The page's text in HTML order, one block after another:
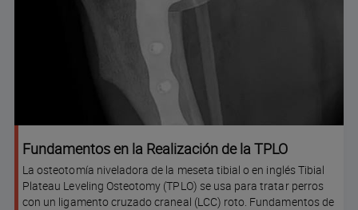
Fundamentos en la Realización de la TPLO
La osteotomía niveladora de la meseta tibial o en inglés Tibial
Plateau Leveling Osteotomy (TPLO) se usa para tratar perros
con un ligamento cruzado craneal (LCC) roto. Fundamentos de